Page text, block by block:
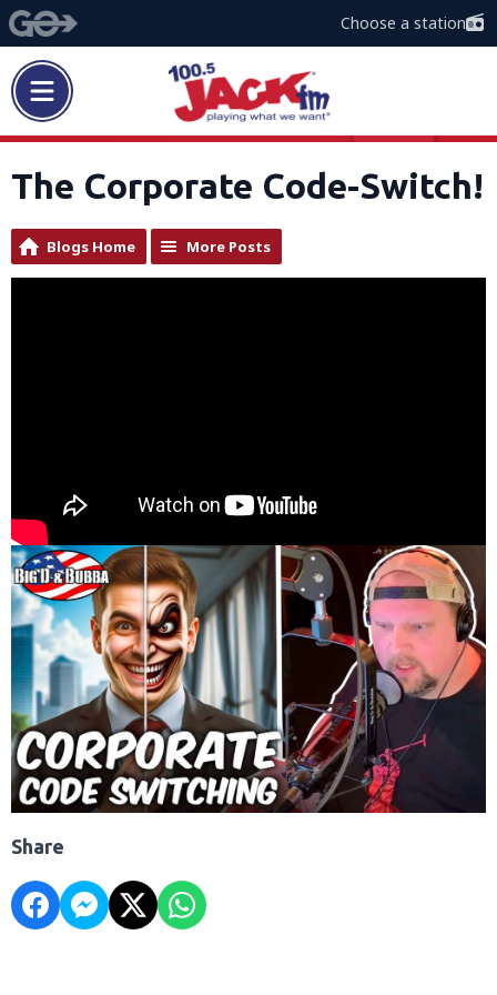
Choose a station
The Corporate Code-Switch!
Blogs Home More Posts
Share